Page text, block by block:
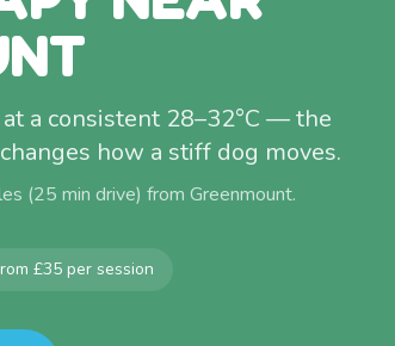
a consistent 28–32°C — the
how a stiff dog moves.
(25 min drive) from Greenmount.
£35 per session